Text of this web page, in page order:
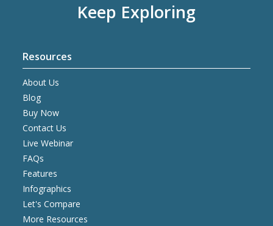
Keep Exploring
Resources
About Us
Blog
Buy Now
Contact Us
Live Webinar
FAQs
Features
Infographics
Let's Compare
More Resources